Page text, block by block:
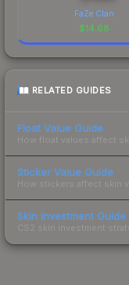
FaZe Clan
$14.68
RELATED GUIDES
Float Value Guide
How float values affect
Sticker Value Guide
How stickers affect skin
Skin Investment Guide
CS2 skin investment